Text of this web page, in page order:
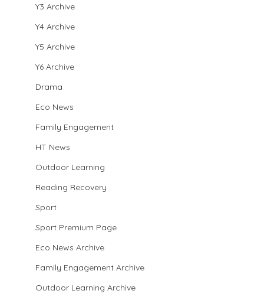
Y3 Archive
Y4 Archive
Y5 Archive
Y6 Archive
Drama
Eco News
Family Engagement
HT News
Outdoor Learning
Reading Recovery
Sport
Sport Premium Page
Eco News Archive
Family Engagement Archive
Outdoor Learning Archive